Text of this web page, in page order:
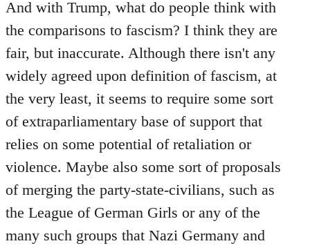
And with Trump, what do people think with
the comparisons to fascism? I think they are
fair, but inaccurate. Although there isn't any
widely agreed upon definition of fascism, at
the very least, it seems to require some sort
of extraparliamentary base of support that
relies on some potential of retaliation or
violence. Maybe also some sort of proposals
of merging the party-state-civilians, such as
the League of German Girls or any of the
many such groups that Nazi Germany and